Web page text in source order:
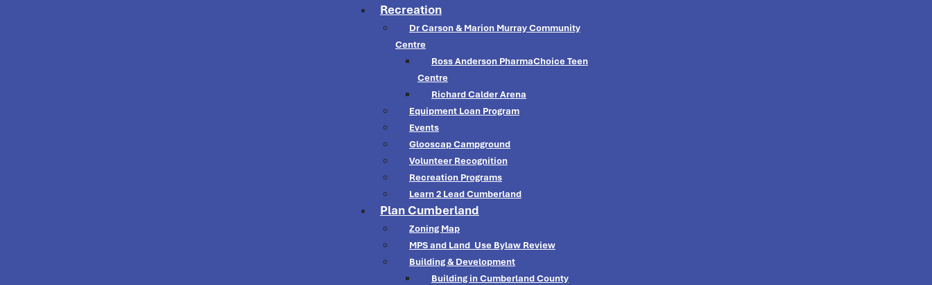
Recreation
Dr Carson & Marion Murray Community
Centre
Ross Anderson PharmaChoice Teen
Centre
Richard Calder Arena
Equipment Loan Program
Events
Glooscap Campground
Volunteer Recognition
Recreation Programs
Learn 2 Lead Cumberland
Plan Cumberland
Zoning Map
MPS and Land Use Bylaw Review
Building & Development
Building in Cumberland County